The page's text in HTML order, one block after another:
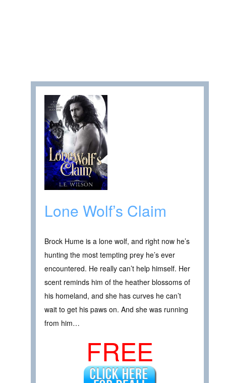
Lone Wolf’s Claim
Brock Hume is a lone wolf, and right now he’s
hunting the most tempting prey he’s ever
encountered. He really can’t help himself. Her
scent reminds him of the heather blossoms of
his homeland, and she has curves he can’t
wait to get his paws on. And she was running
from him…
FREE